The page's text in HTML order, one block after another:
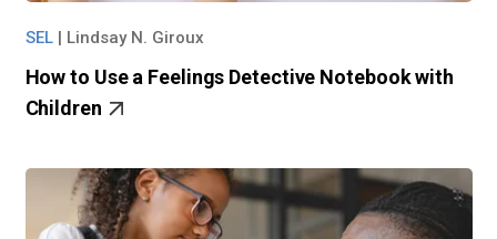
SEL| Lindsay N. Giroux
How to Use a Feelings Detective Notebook with
Children